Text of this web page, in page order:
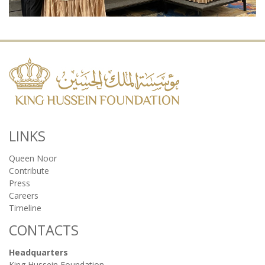
LINKS
Queen Noor
Contribute
Press
Careers
Timeline
CONTACTS
Headquarters